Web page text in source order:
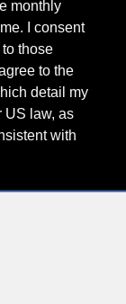
monthly
I consent
those
to the
detail my
US law, as
with